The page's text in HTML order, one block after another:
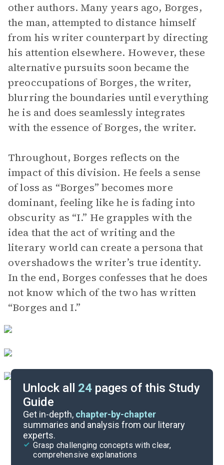
other authors. Many years ago, Borges,
the man, attempted to distance himself
from his writer counterpart by directing
his attention elsewhere. However, these
alternative pursuits soon became the
preoccupations of Borges, the writer,
blurring the boundaries until everything
he is and does seamlessly integrates
with the essence of Borges, the writer.
Throughout, Borges reflects on the
impact of this division. He feels a sense
of loss as “Borges” becomes more
dominant, feeling like he is fading into
obscurity as “I.” He grapples with the
idea that the act of writing and the
literary world can create a persona that
overshadows the writer’s true identity.
In the end, Borges confesses that he does
not know which of the two has written
“Borges and I.”
Unlock all 24 pages of this Study
Guide
Get in-depth, chapter-by-chapter
summaries and analysis from our literary
experts.
Grasp challenging concepts with clear,
comprehensive explanations
Cite
Background